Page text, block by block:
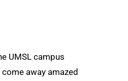
UMSL campus
away amazed